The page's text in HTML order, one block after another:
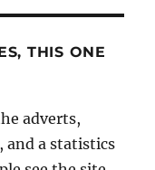
THIS ONE
adverts,
and a statistics